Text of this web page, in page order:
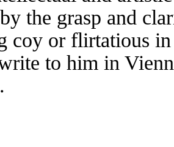
the grasp and
coy or flirtatious in
to him in